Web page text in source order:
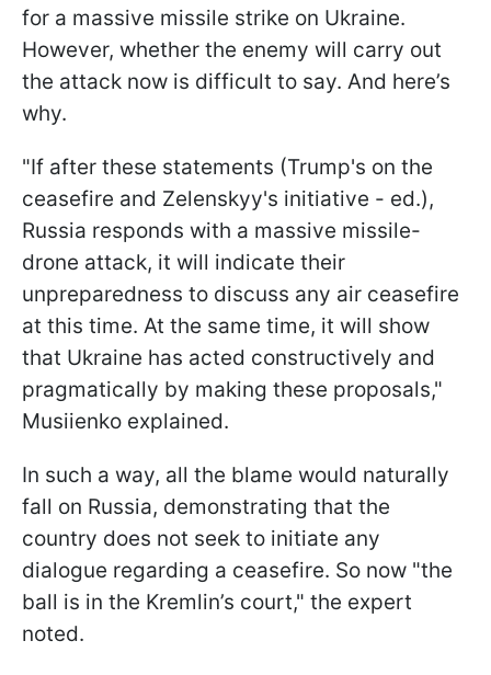
for a massive missile strike on Ukraine.
However, whether the enemy will carry out
the attack now is difficult to say. And here’s
why.
"If after these statements (Trump's on the
ceasefire and Zelenskyy's initiative - ed.),
Russia responds with a massive missile-
drone attack, it will indicate their
unpreparedness to discuss any air ceasefire
at this time. At the same time, it will show
that Ukraine has acted constructively and
pragmatically by making these proposals,"
Musiienko explained.
In such a way, all the blame would naturally
fall on Russia, demonstrating that the
country does not seek to initiate any
dialogue regarding a ceasefire. So now "the
ball is in the Kremlin’s court," the expert
noted.